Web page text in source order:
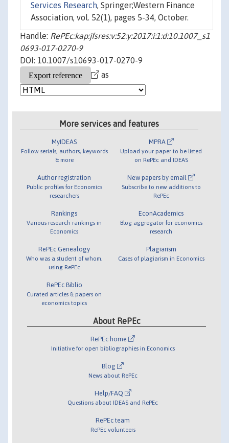
Services Research, Springer;Western Finance
Association, vol. 52(1), pages 5-34, October.
Handle: RePEc:kap:jfsres:v:52:y:2017:i:1:d:10.1007_s1
0693-017-0270-9
DOI: 10.1007/s10693-017-0270-9
as
More services and features
MyIDEAS
Follow serials, authors, keywords
& more
Author registration
Public profiles for Economics
researchers
Rankings
Various research rankings in
Economics
RePEc Genealogy
Who was a student of whom,
using RePEc
RePEc Biblio
Curated articles & papers on
economics topics
MPRA
Upload your paper to be listed
on RePEc and IDEAS
New papers by email
Subscribe to new additions to
RePEc
EconAcademics
Blog aggregator for economics
research
Plagiarism
Cases of plagiarism in Economics
About RePEc
RePEc home
Initiative for open bibliographies in Economics
Blog
News about RePEc
Help/FAQ
Questions about IDEAS and RePEc
RePEc team
RePEc volunteers